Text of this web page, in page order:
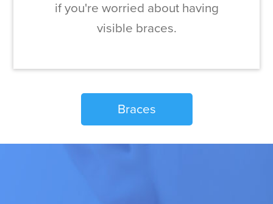
if you're worried about having
visible braces.
Braces